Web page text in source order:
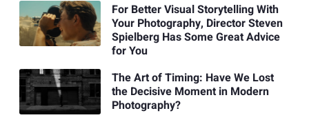
For Better Visual Storytelling With
Your Photography, Director Steven
Spielberg Has Some Great Advice
for You
The Art of Timing: Have We Lost
the Decisive Moment in Modern
Photography?